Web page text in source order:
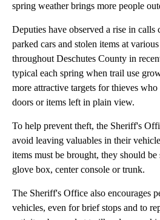
spring weather brings more people
Deputies have observed a rise in calls
parked cars and stolen items at
throughout Deschutes County in
typical each spring when trail use
more attractive targets for thieves
doors or items left in plain view.
To help prevent theft, the Sheriff's
avoid leaving valuables in their
items must be brought, they should
glove box, center console or trunk.
The Sheriff's Office also encourages
vehicles, even for brief stops and to